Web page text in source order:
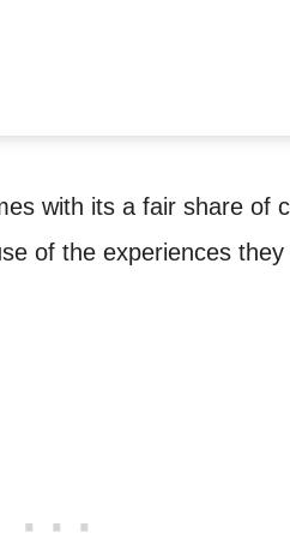
with its a fair share of
of the experiences